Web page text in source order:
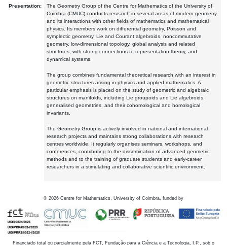
Presentation:
The Geometry Group of the Centre for Mathematics of the University of
Coimbra (CMUC) conducts research in several areas of modern geometry
and its interactions with other fields of mathematics and mathematical
physics. Its members work on differential geometry, Poisson and
symplectic geometry, Lie and Courant algebroids, noncommutative
geometry, low-dimensional topology, global analysis and related
structures, with strong connections to representation theory, and
dynamical systems.
The group combines fundamental theoretical research with an interest in
geometric structures arising in physics and applied mathematics. A
particular emphasis is placed on the study of geometric and algebraic
structures on manifolds, including Lie groupoids and Lie algebroids,
generalised geometries, and their cohomological and homological
invariants.
The Geometry Group is actively involved in national and international
research projects and maintains strong collaborations with research
centres worldwide. It regularly organises seminars, workshops, and
conferences, contributing to the dissemination of advanced geometric
methods and to the training of graduate students and early-career
researchers in a stimulating and collaborative scientific environment.
© 2026 Centre for Mathematics, University of Coimbra, funded by
Financiado total ou parcialmente pela FCT, Fundação para a Ciência e a Tecnologia, I.P., sob o